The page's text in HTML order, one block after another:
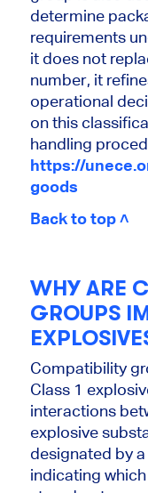
determine
requirements
it does not
number, it
operational
on this
handling
https://
goods
Back to top ˄
WHY ARE
GROUPS
Compatibility
Class 1
interactions
explosive
designated by a
indicating